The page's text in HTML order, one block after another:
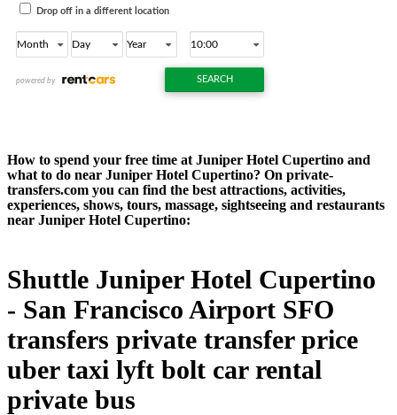
How to spend your free time at Juniper Hotel Cupertino and
what to do near Juniper Hotel Cupertino? On private-
transfers.com you can find the best attractions, activities,
experiences, shows, tours, massage, sightseeing and restaurants
near Juniper Hotel Cupertino:
Shuttle Juniper Hotel Cupertino
- San Francisco Airport SFO
transfers private transfer price
uber taxi lyft bolt car rental
private bus